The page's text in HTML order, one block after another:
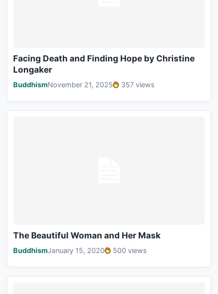
Facing Death and Finding Hope by Christine
Longaker
BuddhismNovember 21, 2025 357 views
The Beautiful Woman and Her Mask
BuddhismJanuary 15, 2020 500 views